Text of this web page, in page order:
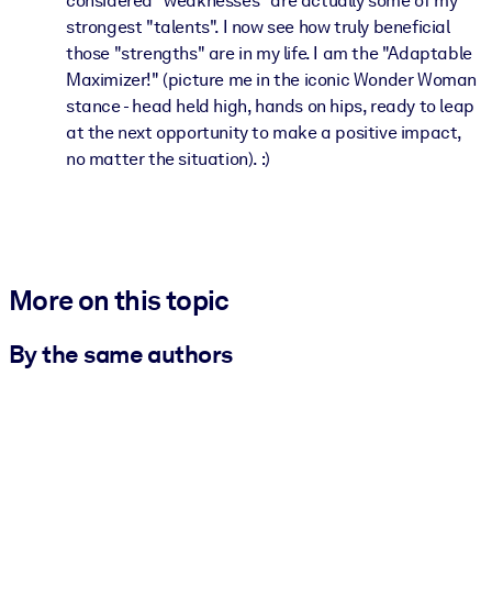
strongest "talents". I now see how truly beneficial
those "strengths" are in my life. I am the "Adaptable
Maximizer!" (picture me in the iconic Wonder Woman
stance - head held high, hands on hips, ready to leap
at the next opportunity to make a positive impact,
no matter the situation). :)
More on this topic
By the same authors